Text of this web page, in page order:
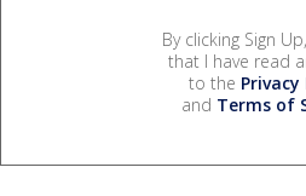
By clicking Sign
that I have read
to the Privacy
and Terms of